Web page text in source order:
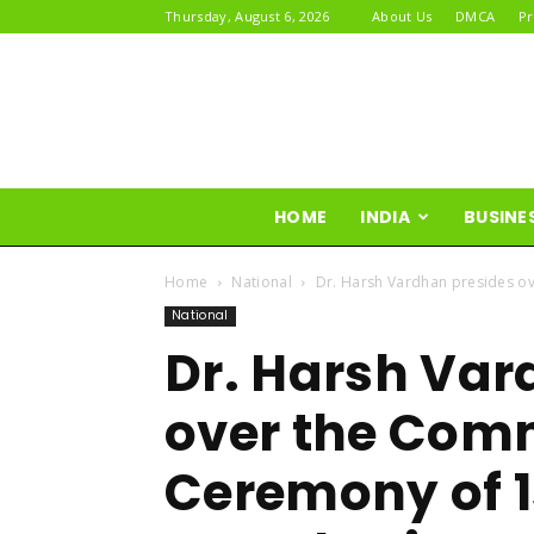
Thursday, August 6, 2026 About Us DMCA
HOME INDIA
Home National Dr. Harsh Vardhan presides
National
Dr. Harsh
over the
Ceremony of